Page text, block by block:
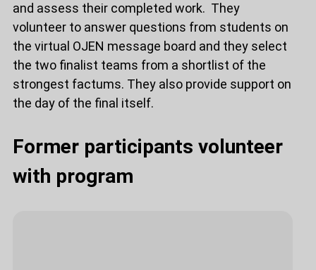
and assess their completed work. They
volunteer to answer questions from students on
the virtual OJEN message board and they select
the two finalist teams from a shortlist of the
strongest factums. They also provide support on
the day of the final itself.
Former participants volunteer
with program